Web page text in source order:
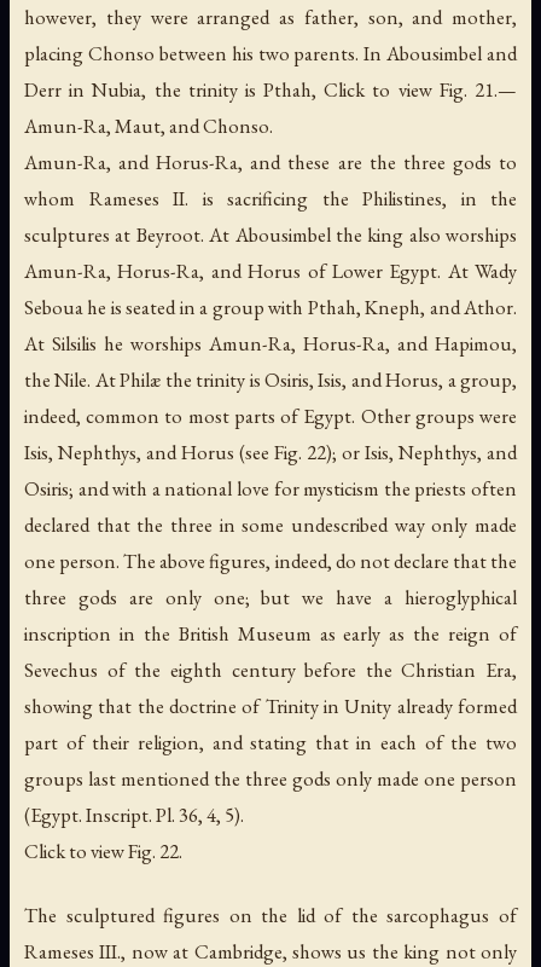
however, they were arranged as father, son, and mother,
placing Chonso between his two parents. In Abousimbel and
Derr in Nubia, the trinity is Pthah, Click to view Fig. 21.—
Amun-Ra, Maut, and Chonso.
Amun-Ra, and Horus-Ra, and these are the three gods to
whom Rameses II. is sacrificing the Philistines, in the
sculptures at Beyroot. At Abousimbel the king also worships
Amun-Ra, Horus-Ra, and Horus of Lower Egypt. At Wady
Seboua he is seated in a group with Pthah, Kneph, and Athor.
At Silsilis he worships Amun-Ra, Horus-Ra, and Hapimou,
the Nile. At Philæ the trinity is Osiris, Isis, and Horus, a group,
indeed, common to most parts of Egypt. Other groups were
Isis, Nephthys, and Horus (see Fig. 22); or Isis, Nephthys, and
Osiris; and with a national love for mysticism the priests often
declared that the three in some undescribed way only made
one person. The above figures, indeed, do not declare that the
three gods are only one; but we have a hieroglyphical
inscription in the British Museum as early as the reign of
Sevechus of the eighth century before the Christian Era,
showing that the doctrine of Trinity in Unity already formed
part of their religion, and stating that in each of the two
groups last mentioned the three gods only made one person
(Egypt. Inscript. Pl. 36, 4, 5).
Click to view Fig. 22.
The sculptured figures on the lid of the sarcophagus of
Rameses III., now at Cambridge, shows us the king not only